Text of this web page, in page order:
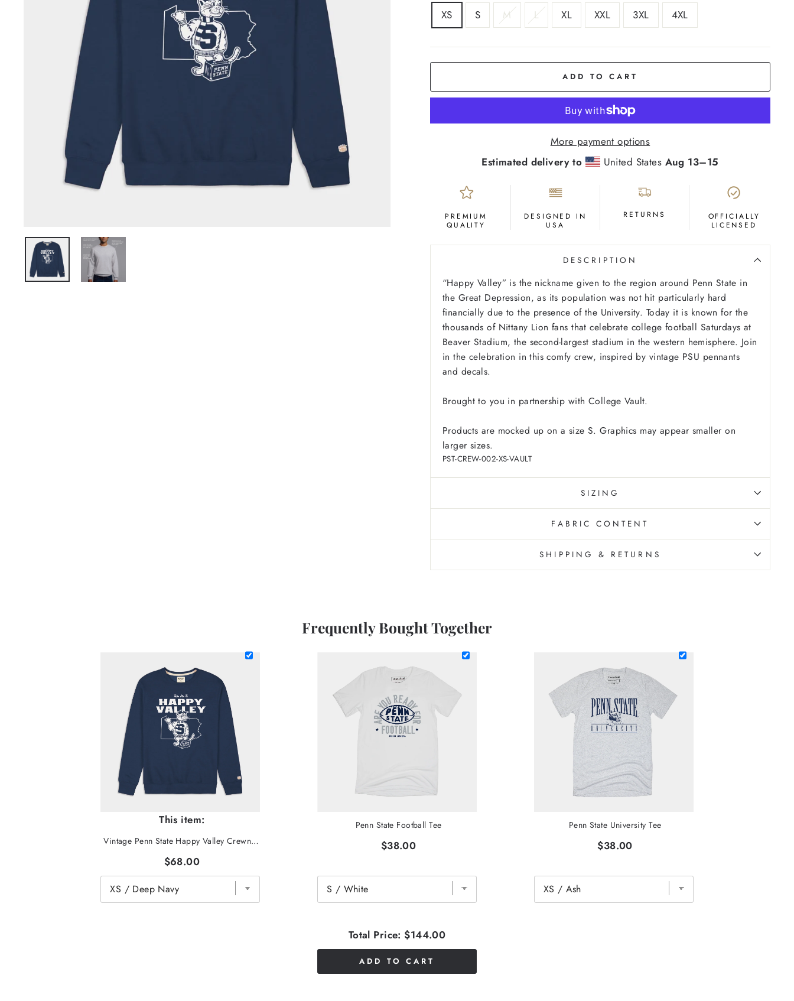
SIZE
XS S M L XL XXL 3XL 4XL
ADD TO CART
More payment options
Estimated delivery to
United States Aug 13⁠–15
PREMIUM
QUALITY
DESIGNED IN
USA
RETURNS
OFFICIALLY
LICENSED
DESCRIPTION
“Happy Valley” is the nickname given to the region around Penn State in
the Great Depression, as its population was not hit particularly hard
financially due to the presence of the University. Today it is known for the
thousands of Nittany Lion fans that celebrate college football Saturdays at
Beaver Stadium, the second-largest stadium in the western hemisphere. Join
in the celebration in this comfy crew, inspired by vintage PSU pennants
and decals.
Brought to you in partnership with College Vault.
Products are mocked up on a size S. Graphics may appear smaller on
larger sizes.
PST-CREW-002-XS-VAULT
SIZING
FABRIC CONTENT
SHIPPING & RETURNS
Frequently Bought Together
This item:
Vintage Penn State Happy Valley Crewneck
$68.00
Penn State Football Tee
$38.00
Penn State University Tee
$38.00
Total Price: $144.00
ADD TO CART